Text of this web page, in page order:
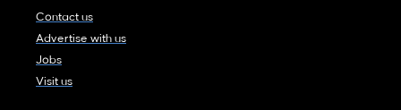
Contact us
Advertise with us
Jobs
Visit us